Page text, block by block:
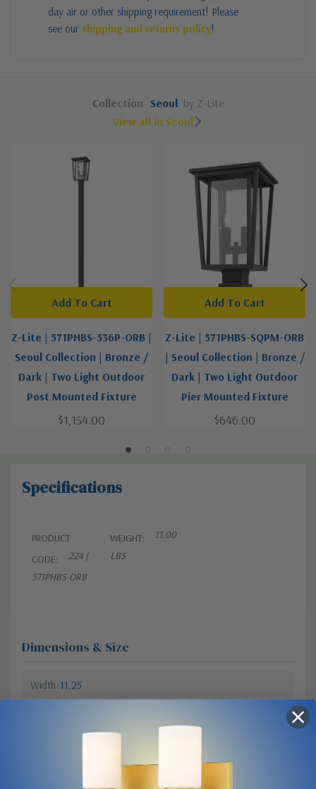
day air or other shipping requirement! Please
see our shipping and returns policy!
Collection Seoul by Z-Lite
View all in Seoul
Z-Lite | 571PHBS-536P-ORB |
Seoul Collection | Bronze /
Dark | Two Light Outdoor
Post Mounted Fixture
$1,154.00
Add To Cart
Z-Lite | 571PHBS-SQPM-ORB
| Seoul Collection | Bronze /
Dark | Two Light Outdoor
Pier Mounted Fixture
$646.00
Add To Cart
Specifications
PRODUCT
CODE:
224 |
571PHBS-ORB
WEIGHT:
13.00
LBS
Dimensions & Size
Width 11.25